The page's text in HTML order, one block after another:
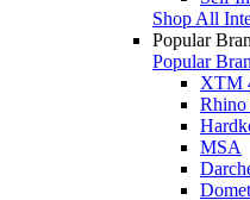
Shop All
Popular
Popular
XTM
Rhino
MSA